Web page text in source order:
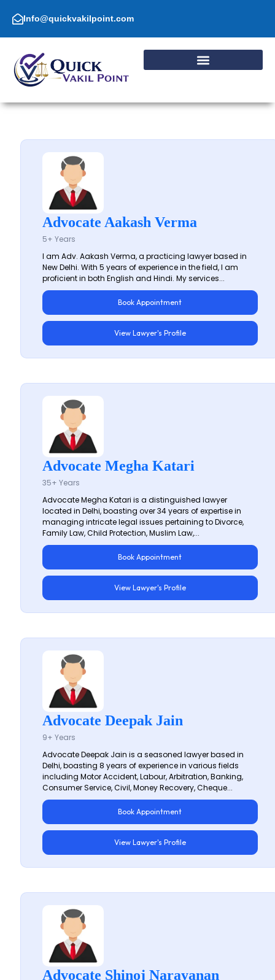
content Info@quickvakilpoint.com
Advocate Aakash Verma
5+ Years
I am Adv. Aakash Verma, a practicing lawyer based in
New Delhi. With 5 years of experience in the field, I am
proficient in both English and Hindi. My services...
Book Appointment
View Lawyer's Profile
Advocate Megha Katari
35+ Years
Advocate Megha Katari is a distinguished lawyer
located in Delhi, boasting over 34 years of expertise in
managing intricate legal issues pertaining to Divorce,
Family Law, Child Protection, Muslim Law,...
Book Appointment
View Lawyer's Profile
Advocate Deepak Jain
9+ Years
Advocate Deepak Jain is a seasoned lawyer based in
Delhi, boasting 8 years of experience in various fields
including Motor Accident, Labour, Arbitration, Banking,
Consumer Service, Civil, Money Recovery, Cheque...
Book Appointment
View Lawyer's Profile
Advocate Shinoj Narayanan